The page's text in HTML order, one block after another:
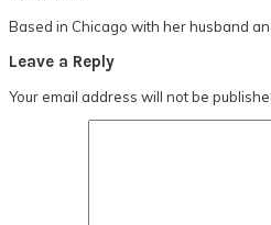
Based in Chicago with her husband
Reader
Interactions
Leave a Reply
Your email address will not be